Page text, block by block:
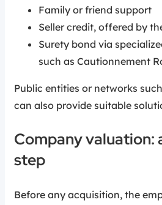
Family or friend support
Seller credit, offered by
Surety bond via
such as Cautionnement
Public entities or networks
can also provide suitable
Company valuation:
step
Before any acquisition, the